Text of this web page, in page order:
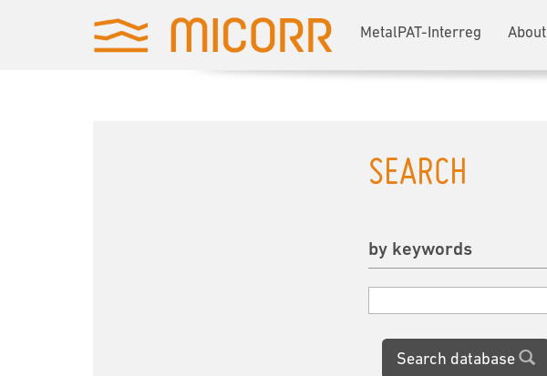
MetalPAT-Interreg About
SEARCH
by keywords
Search database